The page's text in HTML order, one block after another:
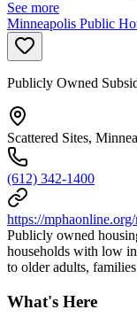
See more
Minneapolis Public
Publicly Owned
Scattered Sites,
(612) 342-1400
https://
Publicly owned
households with low
to older adults,
What's Here